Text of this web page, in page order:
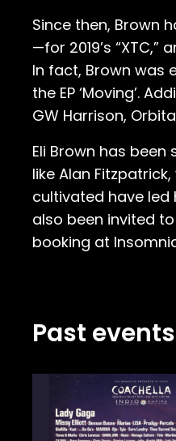
Since then, Brown
—for 2019’s
In fact, Brown was
the EP ‘Moving’.
GW Harrison,
Eli Brown has
like Alan
cultivated have led
also been invited
booking at
Past events